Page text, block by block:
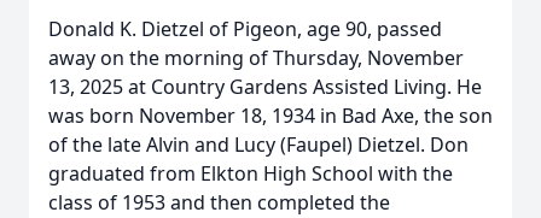
Donald K. Dietzel of Pigeon, age 90, passed
away on the morning of Thursday, November
13, 2025 at Country Gardens Assisted Living. He
was born November 18, 1934 in Bad Axe, the son
of the late Alvin and Lucy (Faupel) Dietzel. Don
graduated from Elkton High School with the
class of 1953 and then completed the